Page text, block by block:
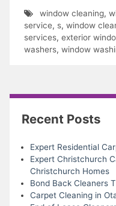
window cleaning,
service, s, window
services, exterior
washers, window
Recent Posts
Expert Residential
Expert Christchurch
Christchurch Homes
Bond Back Cleaners
Carpet Cleaning in